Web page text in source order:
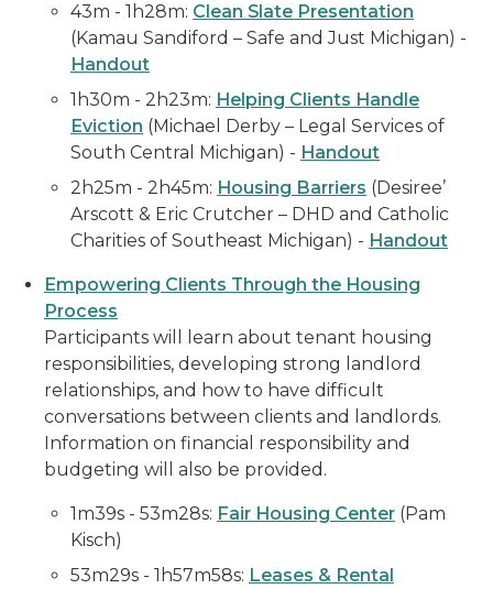
43m - 1h28m: Clean Slate Presentation
(Kamau Sandiford – Safe and Just Michigan) -
Handout
1h30m - 2h23m: Helping Clients Handle
Eviction (Michael Derby – Legal Services of
South Central Michigan) - Handout
2h25m - 2h45m: Housing Barriers (Desiree’
Arscott & Eric Crutcher – DHD and Catholic
Charities of Southeast Michigan) - Handout
Empowering Clients Through the Housing
Process
Participants will learn about tenant housing
responsibilities, developing strong landlord
relationships, and how to have difficult
conversations between clients and landlords.
Information on financial responsibility and
budgeting will also be provided.
1m39s - 53m28s: Fair Housing Center (Pam
Kisch)
53m29s - 1h57m58s: Leases & Rental